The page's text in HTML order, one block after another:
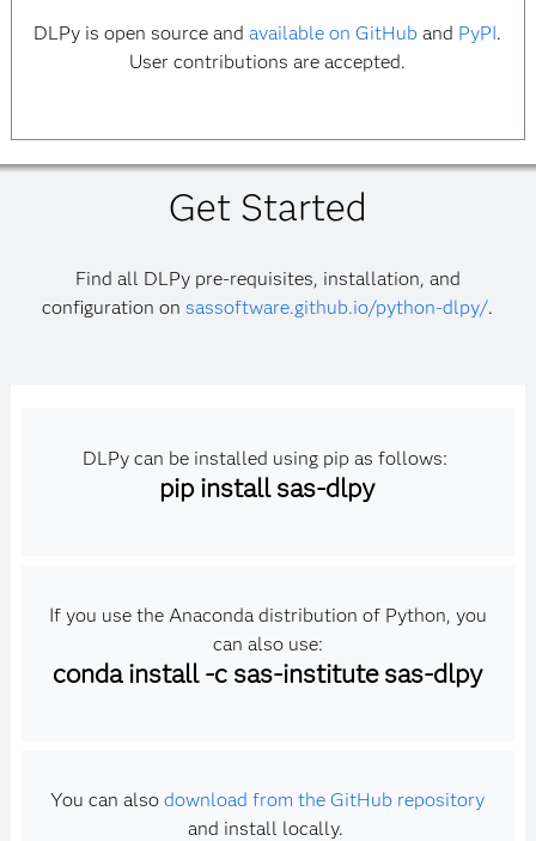
DLPy is open source andavailable on GitHub and PyPI.
User contributions are accepted.
Get Started
Find all DLPy pre-requisites, installation, and
configuration onsassoftware.github.io/python-dlpy/.
DLPy can be installed using pip as follows:
pip install sas-dlpy
If you use the Anaconda distribution of Python, you
can also use:
conda install -c sas-institute sas-dlpy
You can alsodownload from the GitHub repository
and install locally.